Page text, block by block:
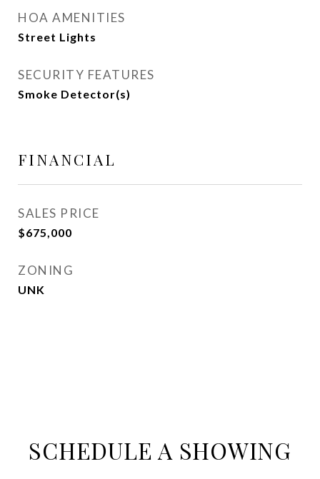
HOA AMENITIES
Street Lights
SECURITY FEATURES
Smoke Detector(s)
FINANCIAL
SALES PRICE
$675,000
ZONING
UNK
SCHEDULE A SHOWING